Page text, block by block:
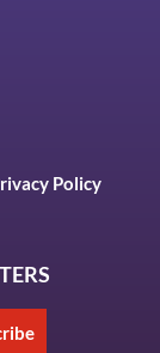
Policy